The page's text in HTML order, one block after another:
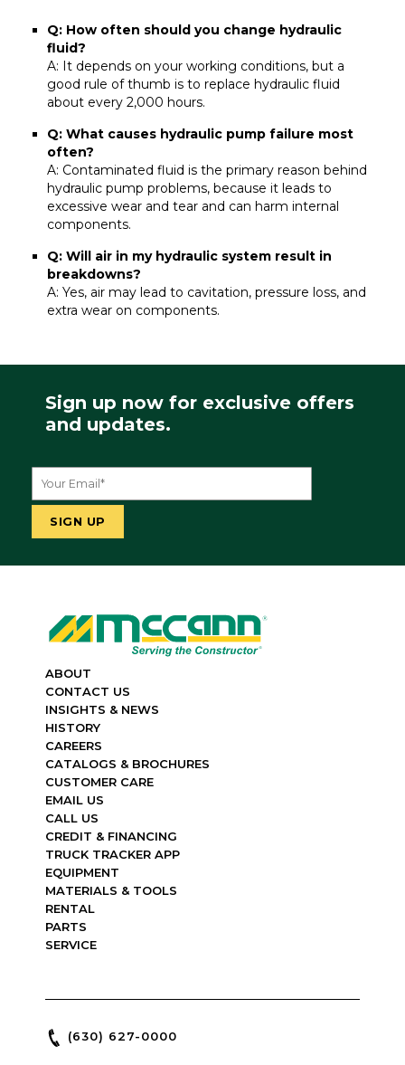
Q: How often should you change hydraulic
fluid?
A: It depends on your working conditions, but a
good rule of thumb is to replace hydraulic fluid
about every 2,000 hours.
Q: What causes hydraulic pump failure most
often?
A: Contaminated fluid is the primary reason behind
hydraulic pump problems, because it leads to
excessive wear and tear and can harm internal
components.
Q: Will air in my hydraulic system result in
breakdowns?
A: Yes, air may lead to cavitation, pressure loss, and
extra wear on components.
Sign up now for exclusive offers
and updates.
ABOUT
CONTACT US
INSIGHTS & NEWS
HISTORY
CAREERS
CATALOGS & BROCHURES
CUSTOMER CARE
EMAIL US
CALL US
CREDIT & FINANCING
TRUCK TRACKER APP
EQUIPMENT
MATERIALS & TOOLS
RENTAL
PARTS
SERVICE
(630) 627-0000